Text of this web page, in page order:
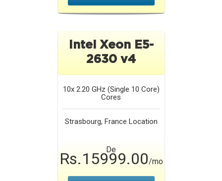
Intel Xeon E5-
2630 v4
10x 2.20 GHz (Single 10 Core)
Cores
Strasbourg, France Location
De
Rs.15999.00/mo